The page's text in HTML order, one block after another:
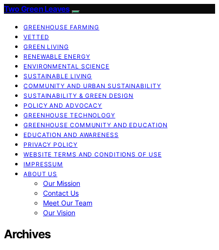
Two Green Leaves
GREENHOUSE FARMING
VETTED
GREEN LIVING
RENEWABLE ENERGY
ENVIRONMENTAL SCIENCE
SUSTAINABLE LIVING
COMMUNITY AND URBAN SUSTAINABILITY
SUSTAINABILITY & GREEN DESIGN
POLICY AND ADVOCACY
GREENHOUSE TECHNOLOGY
GREENHOUSE COMMUNITY AND EDUCATION
EDUCATION AND AWARENESS
PRIVACY POLICY
WEBSITE TERMS AND CONDITIONS OF USE
IMPRESSUM
ABOUT US
Our Mission
Contact Us
Meet Our Team
Our Vision
Archives